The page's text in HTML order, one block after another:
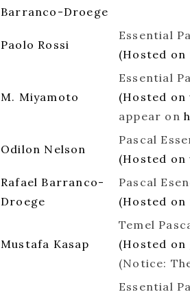
Barranco-Droege
Paolo Rossi
Essential
(Hosted
M. Miyamoto
Essential
(Hosted
appear on
Odilon Nelson
Pascal
(Hosted
Rafael Barranco-
Droege
Pascal
(Hosted
Mustafa Kasap
Temel
(Hosted
(Notice:
Essential